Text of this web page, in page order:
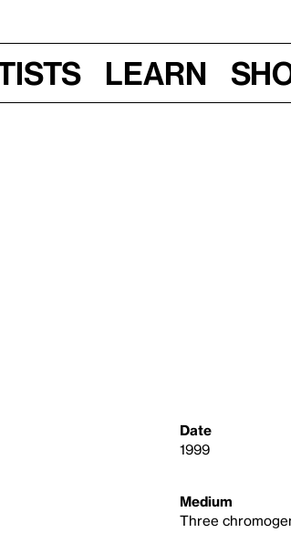
Learn
Date
1999
Medium
Three